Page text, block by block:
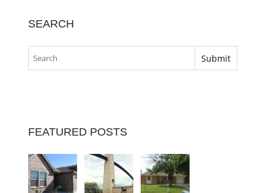
SEARCH
FEATURED POSTS